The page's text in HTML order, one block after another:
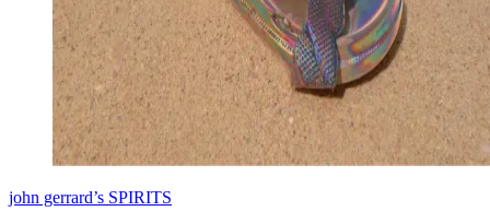
john gerrard’s SPIRITS